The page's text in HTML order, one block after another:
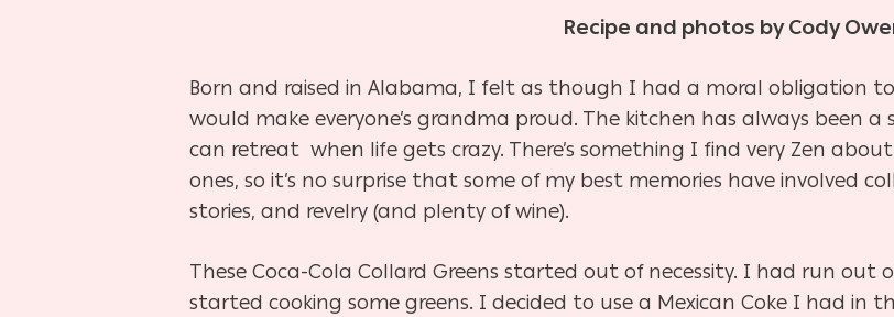
Recipe and photos by Cody
Born and raised in Alabama, I felt as though I had a moral obligation
would make everyone’s grandma proud. The kitchen has always been
can retreat when life gets crazy. There’s something I find very Zen
ones, so it’s no surprise that some of my best memories have involved
stories, and revelry (and plenty of wine).
These Coca-Cola Collard Greens started out of necessity. I had run out
started cooking some greens. I decided to use a Mexican Coke I had in